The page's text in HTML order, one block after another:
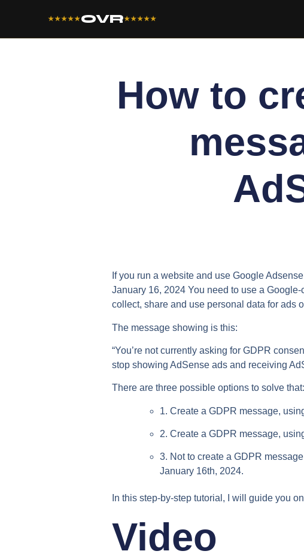
★★★★★OVR★★★★★
How to
If you run a website and use Google
January 16, 2024 You need to use a
collect, share and use personal data for ads
The message showing is this:
“You’re not currently asking for GDPR
stop showing AdSense ads and receiving
There are three possible options to solve that:
1. Create a GDPR message,
2. Create a GDPR message,
3. Not to create a GDPR
January 16th, 2024.
In this step-by-step tutorial, I will guide you
Video